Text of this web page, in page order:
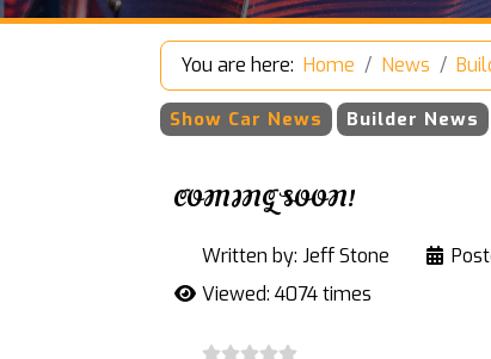
You are here:Home News
Show Car News Builder News
COMING SOON!
Written by: Jeff Stone
Viewed: 4074 times